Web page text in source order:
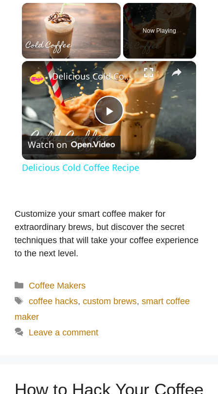
×
Unmute
Now Playing
×
P
y
V
d
Delicious Cold Coffee Recipe
Watch on
Delicious Cold Coffee Recipe
Customize your smart coffee maker for
extraordinary brews, but discover the secret
techniques that will take your coffee experience
to the next level.
Categories
Coffee Makers
Tags
coffee hacks, custom brews, smart coffee
maker
Leave a comment
How to Hack Your Coffee